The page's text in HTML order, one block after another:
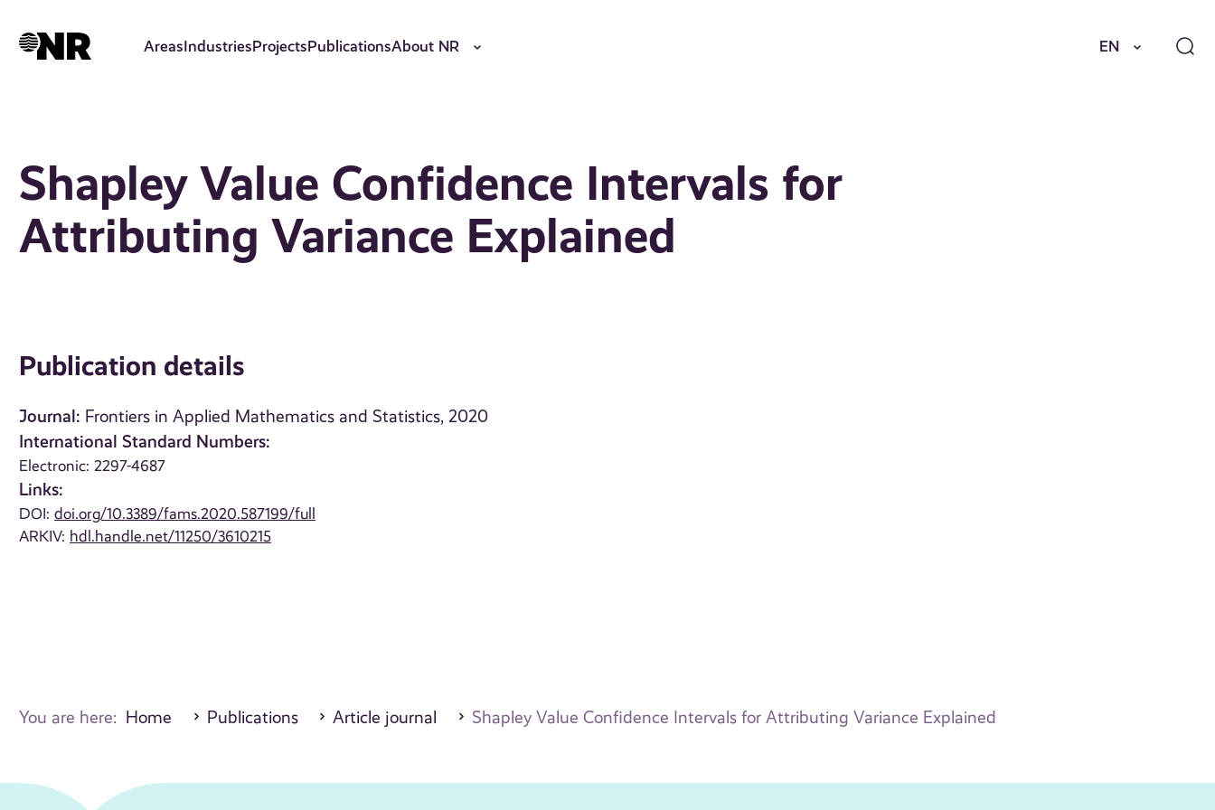
AreasIndustriesProjectsPublicationsAbout NR EN
Shapley Value Confidence Intervals for
Attributing Variance Explained
Publication details
Journal: Frontiers in Applied Mathematics and Statistics, 2020
International Standard Numbers:
Electronic: 2297-4687
Links:
DOI:doi.org/10.3389/fams.2020.587199/full
ARKIV: hdl.handle.net/11250/3610215
You are here: Home Publications Article journal Shapley Value Confidence Intervals for Attributing Variance Explained